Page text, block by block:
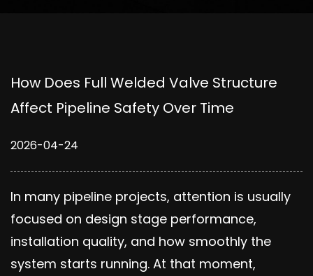
How Does Full Welded Valve Structure
Affect Pipeline Safety Over Time
2026-04-24
In many pipeline projects, attention is usually
focused on design stage performance,
installation quality, and how smoothly the
system starts running. At that moment,